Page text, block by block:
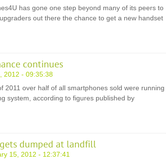
has gone one step beyond many of its peers to
out there the chance to get a new handset
continues
2012 - 09:35:38
2011 over half of all smartphones sold were running
system, according to figures published by
dumped at landfill
15, 2012 - 12:37:41